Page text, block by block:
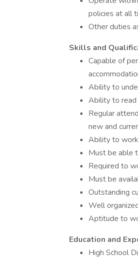
policies at all
Other duties
Skills and
Capable of
Ability to
Ability to read
Regular
new and
Ability to
Must be able
Required to
Must be
Outstanding
Well
Aptitude to
Education and
High School